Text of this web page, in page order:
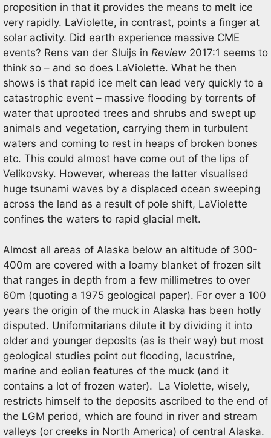
proposition in that it provides the means to melt ice
very rapidly. LaViolette, in contrast, points a finger at
solar activity. Did earth experience massive CME
events? Rens van der Sluijs in Review 2017:1 seems to
think so – and so does LaViolette. What he then
shows is that rapid ice melt can lead very quickly to a
catastrophic event – massive flooding by torrents of
water that uprooted trees and shrubs and swept up
animals and vegetation, carrying them in turbulent
waters and coming to rest in heaps of broken bones
etc. This could almost have come out of the lips of
Velikovsky. However, whereas the latter visualised
huge tsunami waves by a displaced ocean sweeping
across the land as a result of pole shift, LaViolette
confines the waters to rapid glacial melt.
Almost all areas of Alaska below an altitude of 300-
400m are covered with a loamy blanket of frozen silt
that ranges in depth from a few millimetres to over
60m (quoting a 1975 geological paper). For over a 100
years the origin of the muck in Alaska has been hotly
disputed. Uniformitarians dilute it by dividing it into
older and younger deposits (as is their way) but most
geological studies point out flooding, lacustrine,
marine and eolian features of the muck (and it
contains a lot of frozen water). La Violette, wisely,
restricts himself to the deposits ascribed to the end of
the LGM period, which are found in river and stream
valleys (or creeks in North America) of central Alaska.